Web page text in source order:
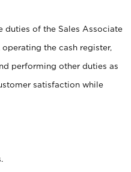
duties of the Sales Associate
the cash register,
performing other duties as
satisfaction while